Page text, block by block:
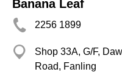
Banana Leaf
2256 1899
Shop 33A, G/F,
Road, Fanling